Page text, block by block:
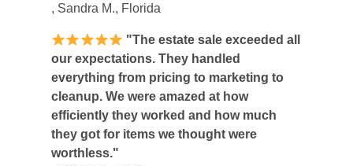
, Sandra M., Florida
"The estate sale exceeded all
our expectations. They handled
everything from pricing to marketing to
cleanup. We were amazed at how
efficiently they worked and how much
they got for items we thought were
worthless."